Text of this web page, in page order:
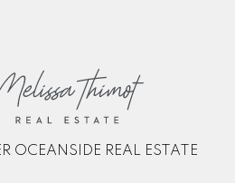
OCEANSIDE REAL ESTATE